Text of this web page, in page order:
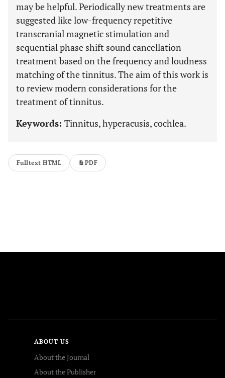
may be helpful. Periodically new treatments are
suggested like low-frequency repetitive
transcranial magnetic stimulation and
sequential phase shift sound cancellation
treatment based on the frequency and loudness
matching of the tinnitus. The aim of this work is
to review modern considerations for the
treatment of tinnitus.
Keywords: Tinnitus, hyperacusis, cochlea.
Fulltext HTML PDF
ABOUT US
About the Journal
About the Publisher